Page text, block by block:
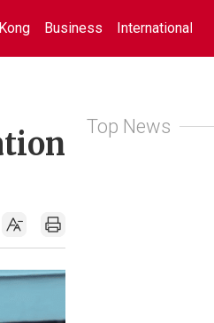
Business International
Top News